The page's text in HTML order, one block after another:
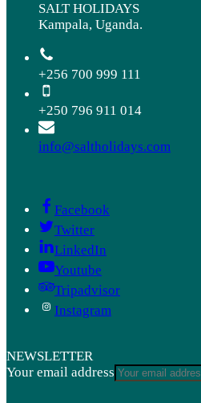
SALT HOLIDAYS
Kampala, Uganda.
+256 700 999 111
+250 796 911 014
info@saltholidays.com
Facebook
Twitter
LinkedIn
Youtube
Tripadvisor
Instagram
NEWSLETTER
Your email address